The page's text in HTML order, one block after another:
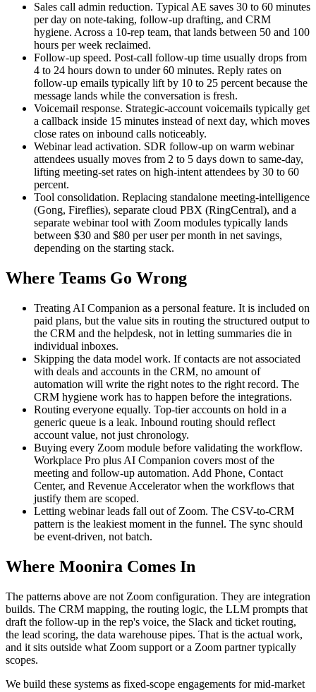
Sales call admin reduction. Typical AE saves 30 to 60 minutes
per day on note-taking, follow-up drafting, and CRM
hygiene. Across a 10-rep team, that lands between 50 and 100
hours per week reclaimed.
Follow-up speed. Post-call follow-up time usually drops from
4 to 24 hours down to under 60 minutes. Reply rates on
follow-up emails typically lift by 10 to 25 percent because the
message lands while the conversation is fresh.
Voicemail response. Strategic-account voicemails typically get
a callback inside 15 minutes instead of next day, which moves
close rates on inbound calls noticeably.
Webinar lead activation. SDR follow-up on warm webinar
attendees usually moves from 2 to 5 days down to same-day,
lifting meeting-set rates on high-intent attendees by 30 to 60
percent.
Tool consolidation. Replacing standalone meeting-intelligence
(Gong, Fireflies), separate cloud PBX (RingCentral), and a
separate webinar tool with Zoom modules typically lands
between $30 and $80 per user per month in net savings,
depending on the starting stack.
Where Teams Go Wrong
Treating AI Companion as a personal feature. It is included on
paid plans, but the value sits in routing the structured output to
the CRM and the helpdesk, not in letting summaries die in
individual inboxes.
Skipping the data model work. If contacts are not associated
with deals and accounts in the CRM, no amount of
automation will write the right notes to the right record. The
CRM hygiene work has to happen before the integrations.
Routing everyone equally. Top-tier accounts on hold in a
generic queue is a leak. Inbound routing should reflect
account value, not just chronology.
Buying every Zoom module before validating the workflow.
Workplace Pro plus AI Companion covers most of the
meeting and follow-up automation. Add Phone, Contact
Center, and Revenue Accelerator when the workflows that
justify them are scoped.
Letting webinar leads fall out of Zoom. The CSV-to-CRM
pattern is the leakiest moment in the funnel. The sync should
be event-driven, not batch.
Where Moonira Comes In
The patterns above are not Zoom configuration. They are integration
builds. The CRM mapping, the routing logic, the LLM prompts that
draft the follow-up in the rep's voice, the Slack and ticket routing,
the lead scoring, the data warehouse pipes. That is the actual work,
and it sits outside what Zoom support or a Zoom partner typically
scopes.
We build these systems as fixed-scope engagements for mid-market